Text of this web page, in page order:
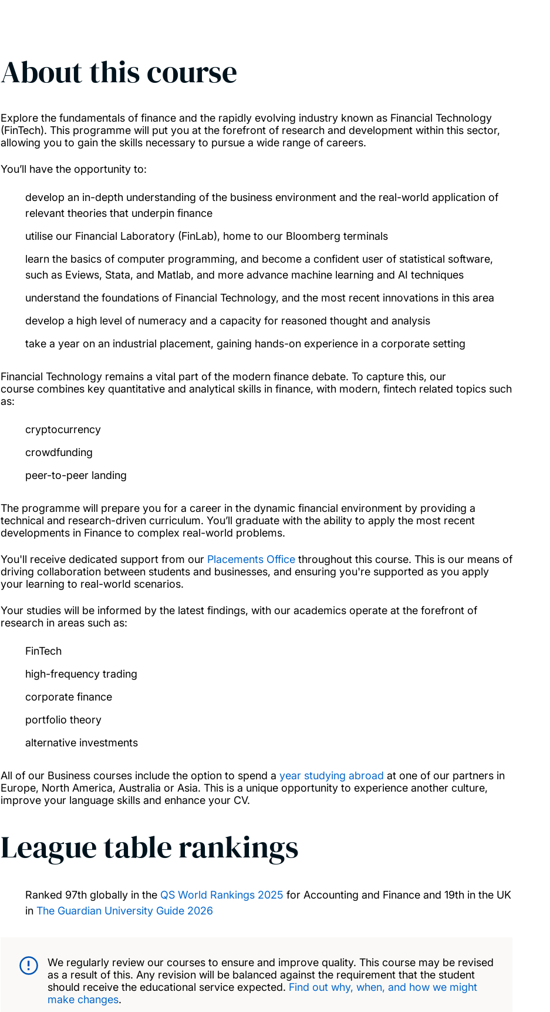
About this course
Explore the fundamentals of finance and the rapidly evolving industry known as Financial Technology
(FinTech). This programme will put you at the forefront of research and development within this sector,
allowing you to gain the skills necessary to pursue a wide range of careers.
You’ll have the opportunity to:
develop an in-depth understanding of the business environment and the real-world application of
relevant theories that underpin finance
utilise our Financial Laboratory (FinLab), home to our Bloomberg terminals
learn the basics of computer programming, and become a confident user of statistical software,
such as Eviews, Stata, and Matlab, and more advance machine learning and AI techniques
understand the foundations of Financial Technology, and the most recent innovations in this area
develop a high level of numeracy and a capacity for reasoned thought and analysis
take a year on an industrial placement, gaining hands-on experience in a corporate setting
Financial Technology remains a vital part of the modern finance debate. To capture this, our
course combines key quantitative and analytical skills in finance, with modern, fintech related topics such
as:
cryptocurrency
crowdfunding
peer-to-peer landing
The programme will prepare you for a career in the dynamic financial environment by providing a
technical and research-driven curriculum. You’ll graduate with the ability to apply the most recent
developments in Finance to complex real-world problems.
You'll receive dedicated support from our Placements Office throughout this course. This is our means of
driving collaboration between students and businesses, and ensuring you're supported as you apply
your learning to real-world scenarios.
Your studies will be informed by the latest findings, with our academics operate at the forefront of
research in areas such as:
FinTech
high-frequency trading
corporate finance
portfolio theory
alternative investments
All of our Business courses include the option to spend a year studying abroad at one of our partners in
Europe, North America, Australia or Asia. This is a unique opportunity to experience another culture,
improve your language skills and enhance your CV.
League table rankings
Ranked 97th globally in the QS World Rankings 2025 for Accounting and Finance and 19th in the UK
in The Guardian University Guide 2026
We regularly review our courses to ensure and improve quality. This course may be revised
as a result of this. Any revision will be balanced against the requirement that the student
should receive the educational service expected. Find out why, when, and how we might
make changes.